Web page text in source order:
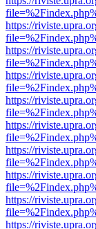
https://
https://
https://
https://
https://
https://
https://
https://
https://